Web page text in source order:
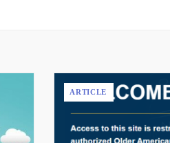
ARTICLE